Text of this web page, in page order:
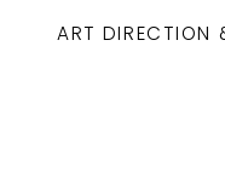
ART DIRECTION